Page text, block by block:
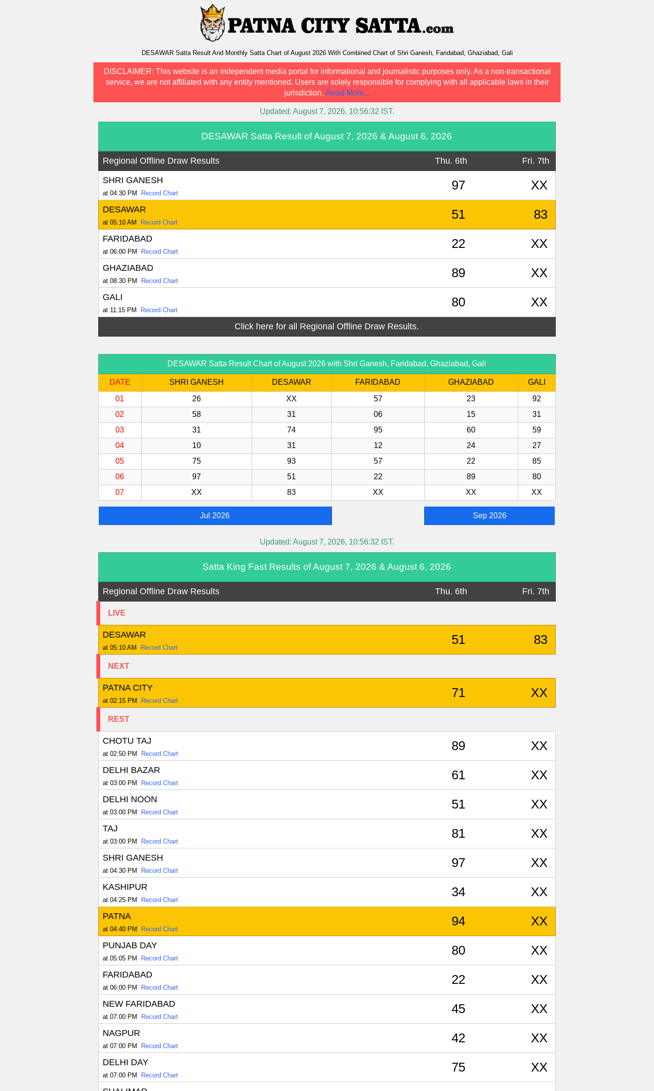
DESAWAR Satta Result And Monthly Satta Chart of August 2026 With Combined Chart of Shri Ganesh, Faridabad, Ghaziabad, Gali
DISCLAIMER: This website is an independent media portal for informational and journalistic purposes only. As a non-transactional
service, we are not affiliated with any entity mentioned. Users are solely responsible for complying with all applicable laws in their
jurisdiction. Read More...
Updated: August 7, 2026, 10:56:32 IST.
DESAWAR Satta Result of August 7, 2026 & August 6, 2026
Regional Offline Draw Results Thu. 6th
Fri. 7th
SHRI GANESH
at 04:30 PM Record Chart
97 XX
DESAWAR
at 05:10 AM Record Chart
51 83
FARIDABAD
at 06:00 PM Record Chart
22 XX
GHAZIABAD
at 08:30 PM Record Chart
89 XX
GALI
at 11:15 PM Record Chart
80 XX
Click here for all Regional Offline Draw Results.
DESAWAR Satta Result Chart of August 2026 with Shri Ganesh, Faridabad, Ghaziabad, Gali
DATE SHRI GANESH DESAWAR FARIDABAD GHAZIABAD
GALI
01
26 XX 57 23
92
02
58 31 06 15
31
03
31 74 95 60
59
04
10 31 12 24
27
05
75 93 57 22
85
06
97 51 22 89
80
07
XX 83 XX XX XX
Jul 2026 Sep 2026
Updated: August 7, 2026, 10:56:32 IST.
Satta King Fast Results of August 7, 2026 & August 6, 2026
Regional Offline Draw Results Thu. 6th Fri. 7th
LIVE
DESAWAR
at 05:10 AM Record Chart
51 83
NEXT
PATNA CITY
at 02:15 PM Record Chart
71 XX
REST
CHOTU TAJ
at 02:50 PM Record Chart
89 XX
DELHI BAZAR
at 03:00 PM Record Chart
61 XX
DELHI NOON
at 03:00 PM Record Chart
51 XX
TAJ
at 03:00 PM Record Chart
81 XX
SHRI GANESH
at 04:30 PM Record Chart
97 XX
KASHIPUR
at 04:25 PM Record Chart
34 XX
PATNA
at 04:40 PM Record Chart
94 XX
PUNJAB DAY
at 05:05 PM Record Chart
80 XX
FARIDABAD
at 06:00 PM Record Chart
22 XX
NEW FARIDABAD
at 07:00 PM Record Chart
45 XX
NAGPUR
at 07:00 PM Record Chart
42 XX
DELHI DAY
at 07:00 PM Record Chart
75 XX